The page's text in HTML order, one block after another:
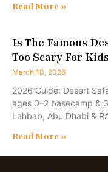
Read More »
Is The Famous
Too Scary For Kids
March 10, 2026
2026 Guide: Desert
ages 0–2 basecamp &
Lahbab, Abu Dhabi &
Read More »